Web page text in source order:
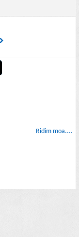
Ridim moa....